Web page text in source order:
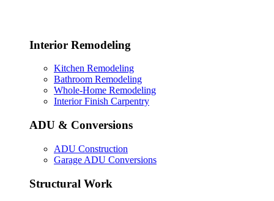
Interior Remodeling
Kitchen Remodeling
Bathroom Remodeling
Whole-Home Remodeling
Interior Finish Carpentry
ADU & Conversions
ADU Construction
Garage ADU Conversions
Structural Work